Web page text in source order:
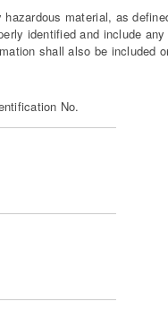
material, as
identified and include
shall also be included
No.